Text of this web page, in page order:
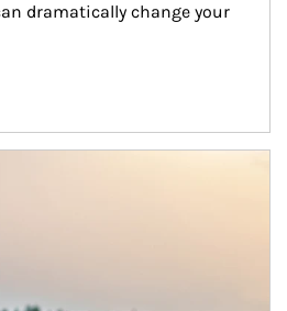
dramatically change your